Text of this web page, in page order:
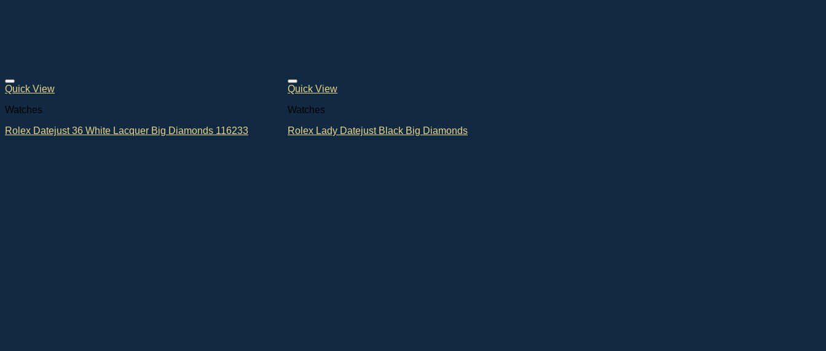
Quick View
Watches
Rolex Datejust 36 White Lacquer Big Diamonds 116233
Quick View
Watches
Rolex Lady Datejust Black Big Diamonds